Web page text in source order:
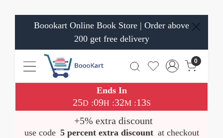
Boookart Online Book Store | Order above
200 get free delivery
0
Ends In
25D :09H :32M:12S
+5% extra discount
use code 5 percent extra discount at checkout